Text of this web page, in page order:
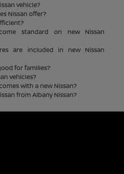
vehicle?
Nissan offer?
standard on new Nissan
are included in new Nissan
for families?
vehicles?
with a new Nissan?
from Albany Nissan?